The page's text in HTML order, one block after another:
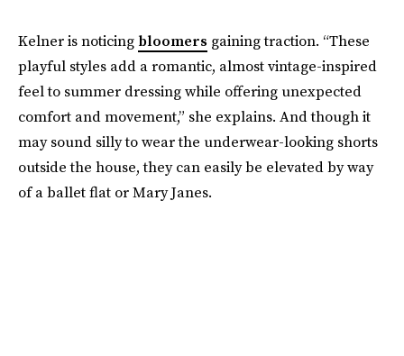
Kelner is noticing bloomers gaining traction. “These
playful styles add a romantic, almost vintage-inspired
feel to summer dressing while offering unexpected
comfort and movement,” she explains. And though it
may sound silly to wear the underwear-looking shorts
outside the house, they can easily be elevated by way
of a ballet flat or Mary Janes.